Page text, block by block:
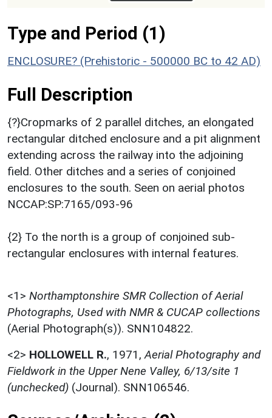
Type and Period (1)
ENCLOSURE? (Prehistoric - 500000 BC to 42 AD)
Full Description
{?}Cropmarks of 2 parallel ditches, an elongated
rectangular ditched enclosure and a pit alignment
extending across the railway into the adjoining
field. Other ditches and a series of conjoined
enclosures to the south. Seen on aerial photos
NCCAP:SP:7165/093-96
{2} To the north is a group of conjoined sub-
rectangular enclosures with internal features.
<1> Northamptonshire SMR Collection of Aerial
Photographs, Used with NMR & CUCAP collections
(Aerial Photograph(s)). SNN104822.
<2> HOLLOWELL R., 1971, Aerial Photography and
Fieldwork in the Upper Nene Valley, 6/13/site 1
(unchecked) (Journal). SNN106546.